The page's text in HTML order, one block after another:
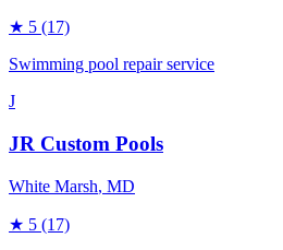
★ 5 (17)
Swimming pool repair service
J
JR Custom Pools
White Marsh, MD
★ 5 (17)